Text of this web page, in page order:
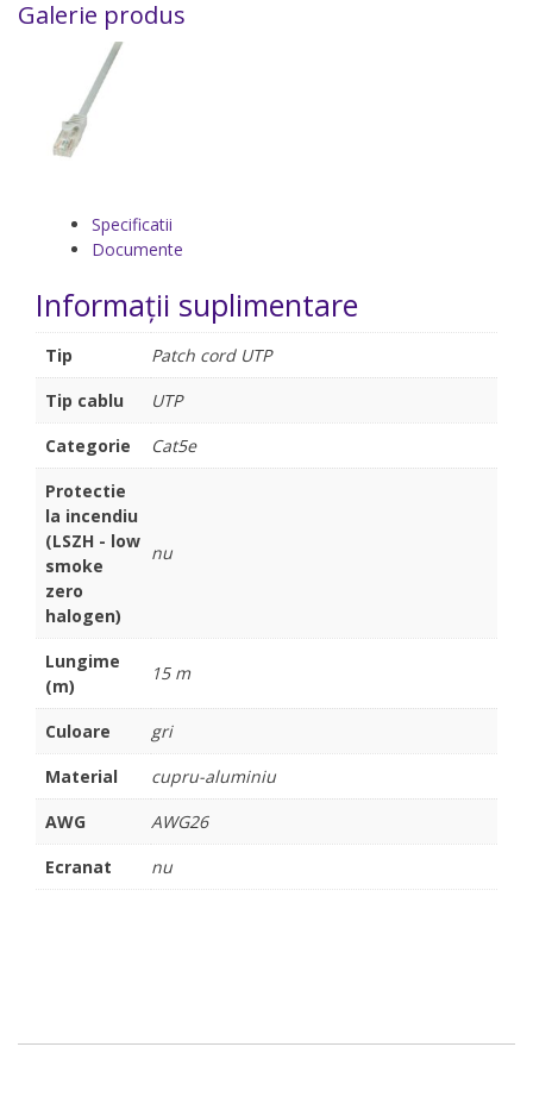
Galerie produs
Specificatii
Documente
Informații suplimentare
Tip
Patch cord UTP
Tip cablu
UTP
Categorie
Cat5e
Protectie
la incendiu
(LSZH - low
smoke
zero
halogen)
nu
Lungime
(m)
15 m
Culoare
gri
Material
cupru-aluminiu
AWG
AWG26
Ecranat
nu